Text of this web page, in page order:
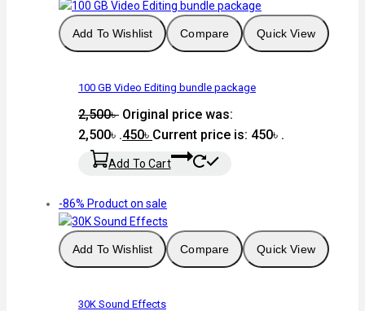
Add To Wishlist Compare Quick View
100 GB Video Editing bundle package
2,500৳ Original price was:
2,500৳ .450৳ Current price is: 450৳ .
Add To Cart
-86% Product on sale
Add To Wishlist Compare Quick View
30K Sound Effects